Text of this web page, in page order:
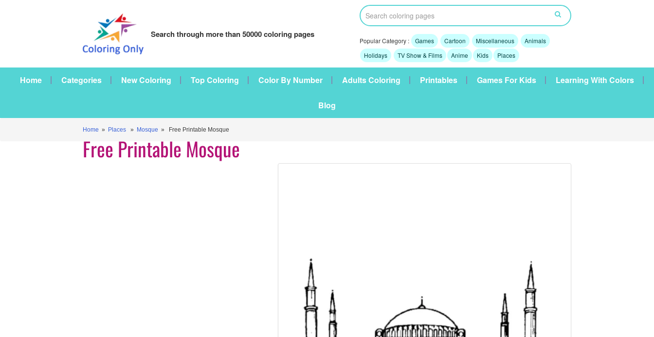
Search through more than 50000 coloring pages
Popular Category : Games Cartoon Miscellaneous
Animals
Holidays
TV Show & Films Anime Kids Places
Home Categories New Coloring Top Coloring Color By Number Adults Coloring Printables Games For Kids Learning With Colors
Blog
Home » Places » Mosque » Free Printable Mosque
Free Printable Mosque